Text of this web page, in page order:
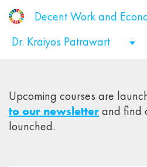
Decent Work and
Dr. Kraiyos Patrawart
Upcoming courses are
to our newsletterand find
lounched.